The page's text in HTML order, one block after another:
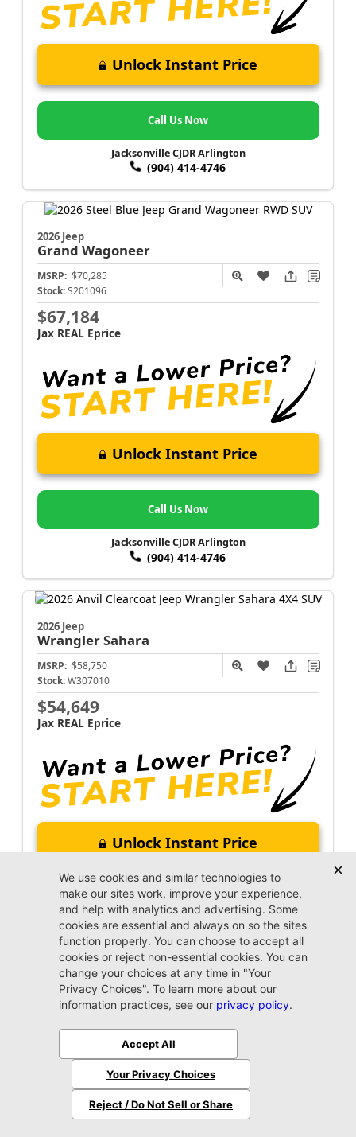
Unlock Instant Price
Call Us Now
Jacksonville CJDR Arlington
(904) 414-4746
2026 Jeep
Grand Wagoneer
MSRP: $70,285
Stock: S201096
$67,184
Jax REAL Eprice
Unlock Instant Price
Call Us Now
Jacksonville CJDR Arlington
(904) 414-4746
2026 Jeep
WranglerSahara
MSRP: $58,750
Stock: W307010
$54,649
Jax REAL Eprice
Unlock Instant Price
Call Us Now
Jacksonville CJDR Arlington
(904) 414-4746
VIP Appointment